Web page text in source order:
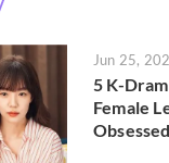
Jun 25,
5 K-
Female